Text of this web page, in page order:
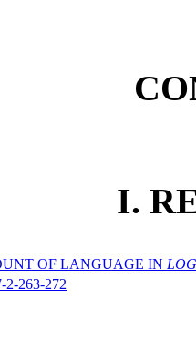
I.
OF LANGUAGE IN
2-263-272